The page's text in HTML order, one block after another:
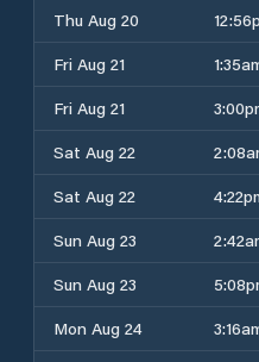
Thu Aug 20
Fri Aug 21
Fri Aug 21
Sat Aug 22
Sat Aug 22
Sun Aug 23
Sun Aug 23
Mon Aug 24